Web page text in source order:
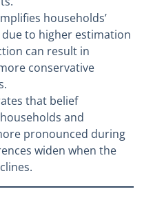
households’
to higher estimation
can result in
conservative
that belief
and
pronounced during
widen when the